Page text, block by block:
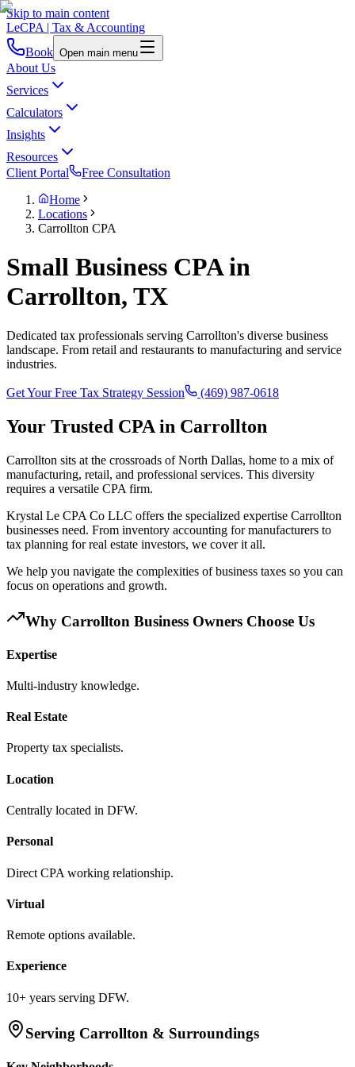
Skip to main content
LeCPA | Tax & Accounting
Book Open main menu
About Us
Services
Calculators
Insights
Resources
Client Portal
Free Consultation
Home
Locations
Carrollton CPA
Small Business CPA in
Carrollton, TX
Dedicated tax professionals serving Carrollton's diverse business
landscape. From retail and restaurants to manufacturing and service
industries.
Get Your Free Tax Strategy Session (469) 987-0618
Your Trusted CPA in Carrollton
Carrollton sits at the crossroads of North Dallas, home to a mix of
manufacturing, retail, and professional services. This diversity
requires a versatile CPA firm.
Krystal Le CPA Co LLC offers the specialized expertise Carrollton
businesses need. From inventory accounting for manufacturers to
tax planning for real estate investors, we cover it all.
We help you navigate the complexities of business taxes so you can
focus on operations and growth.
Why Carrollton Business Owners Choose Us
Expertise
Multi-industry knowledge.
Real Estate
Property tax specialists.
Location
Centrally located in DFW.
Personal
Direct CPA working relationship.
Virtual
Remote options available.
Experience
10+ years serving DFW.
Serving Carrollton & Surroundings